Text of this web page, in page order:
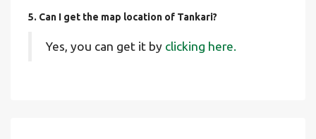
5. Can I get the map location of Tankari?
Yes, you can get it by clicking here.